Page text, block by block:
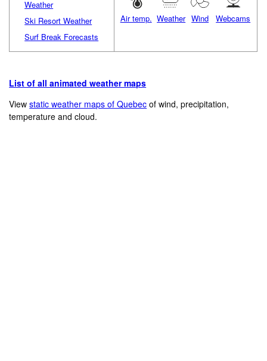
Weather
Ski Resort Weather
Surf Break Forecasts
Air temp. Weather Wind Webcams
List of all animated weather maps
Viewstatic weather maps of Quebec of wind, precipitation,
temperature and cloud.